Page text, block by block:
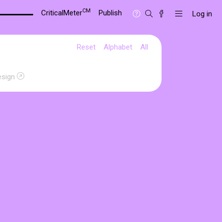
Log in
CriticalMeterCM Publish
Reset Alphabet All